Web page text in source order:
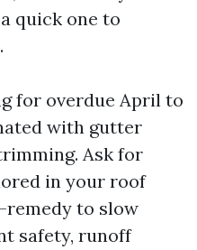
quick one to
for overdue April to
with gutter
Ask for
in your roof
remedy to slow
safety, runoff